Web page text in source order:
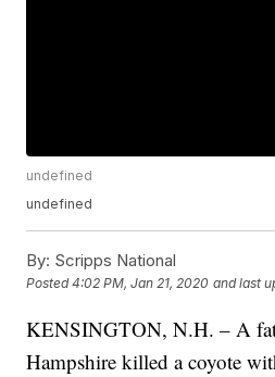
undefined
undefined
By: Scripps National
Posted4:02 PM, Jan 21, 2020 and last
KENSINGTON, N.H. – A
Hampshire killed a coyote